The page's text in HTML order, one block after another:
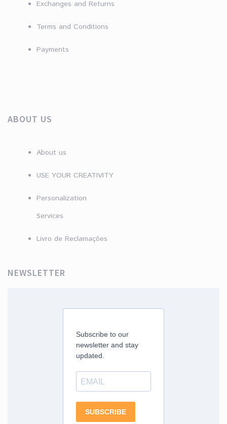
Exchanges and Returns
Terms and Conditions
Payments
ABOUT US
About us
USE YOUR CREATIVITY
Personalization
Services
Livro de Reclamações
NEWSLETTER